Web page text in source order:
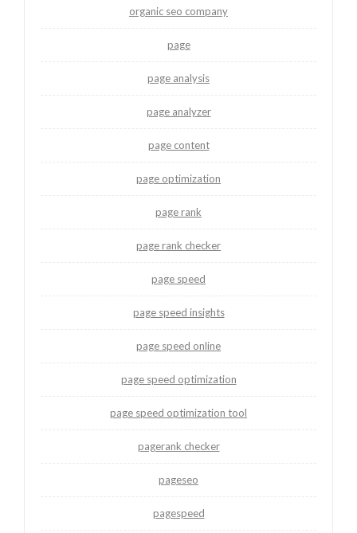
organic seo company
page
page analysis
page analyzer
page content
page optimization
page rank
page rank checker
page speed
page speed insights
page speed online
page speed optimization
page speed optimization tool
pagerank checker
pageseo
pagespeed